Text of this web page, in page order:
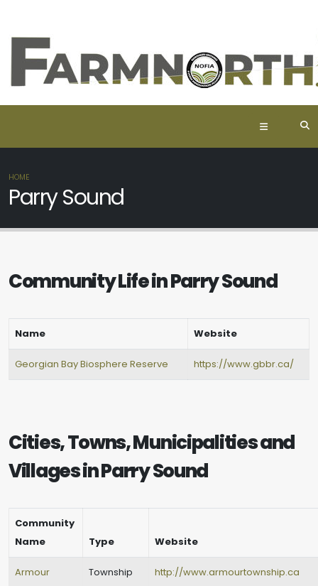
HOME
Parry Sound
Community Life in Parry Sound
Name Website
Georgian Bay Biosphere Reserve https://www.gbbr.ca/
Cities, Towns, Municipalities and
Villages in Parry Sound
Community
Name
Type Website
Armour Township http://www.armourtownship.ca